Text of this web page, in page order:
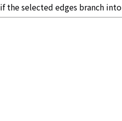
if the selected edges branch into